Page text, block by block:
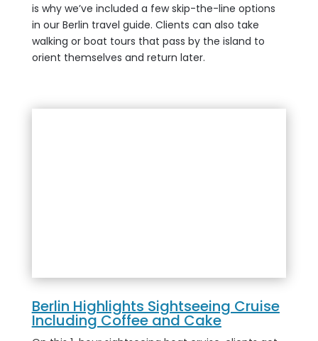
is why we’ve included a few skip-the-line options
in our Berlin travel guide. Clients can also take
walking or boat tours that pass by the island to
orient themselves and return later.
Berlin Highlights Sightseeing Cruise
Including Coffee and Cake